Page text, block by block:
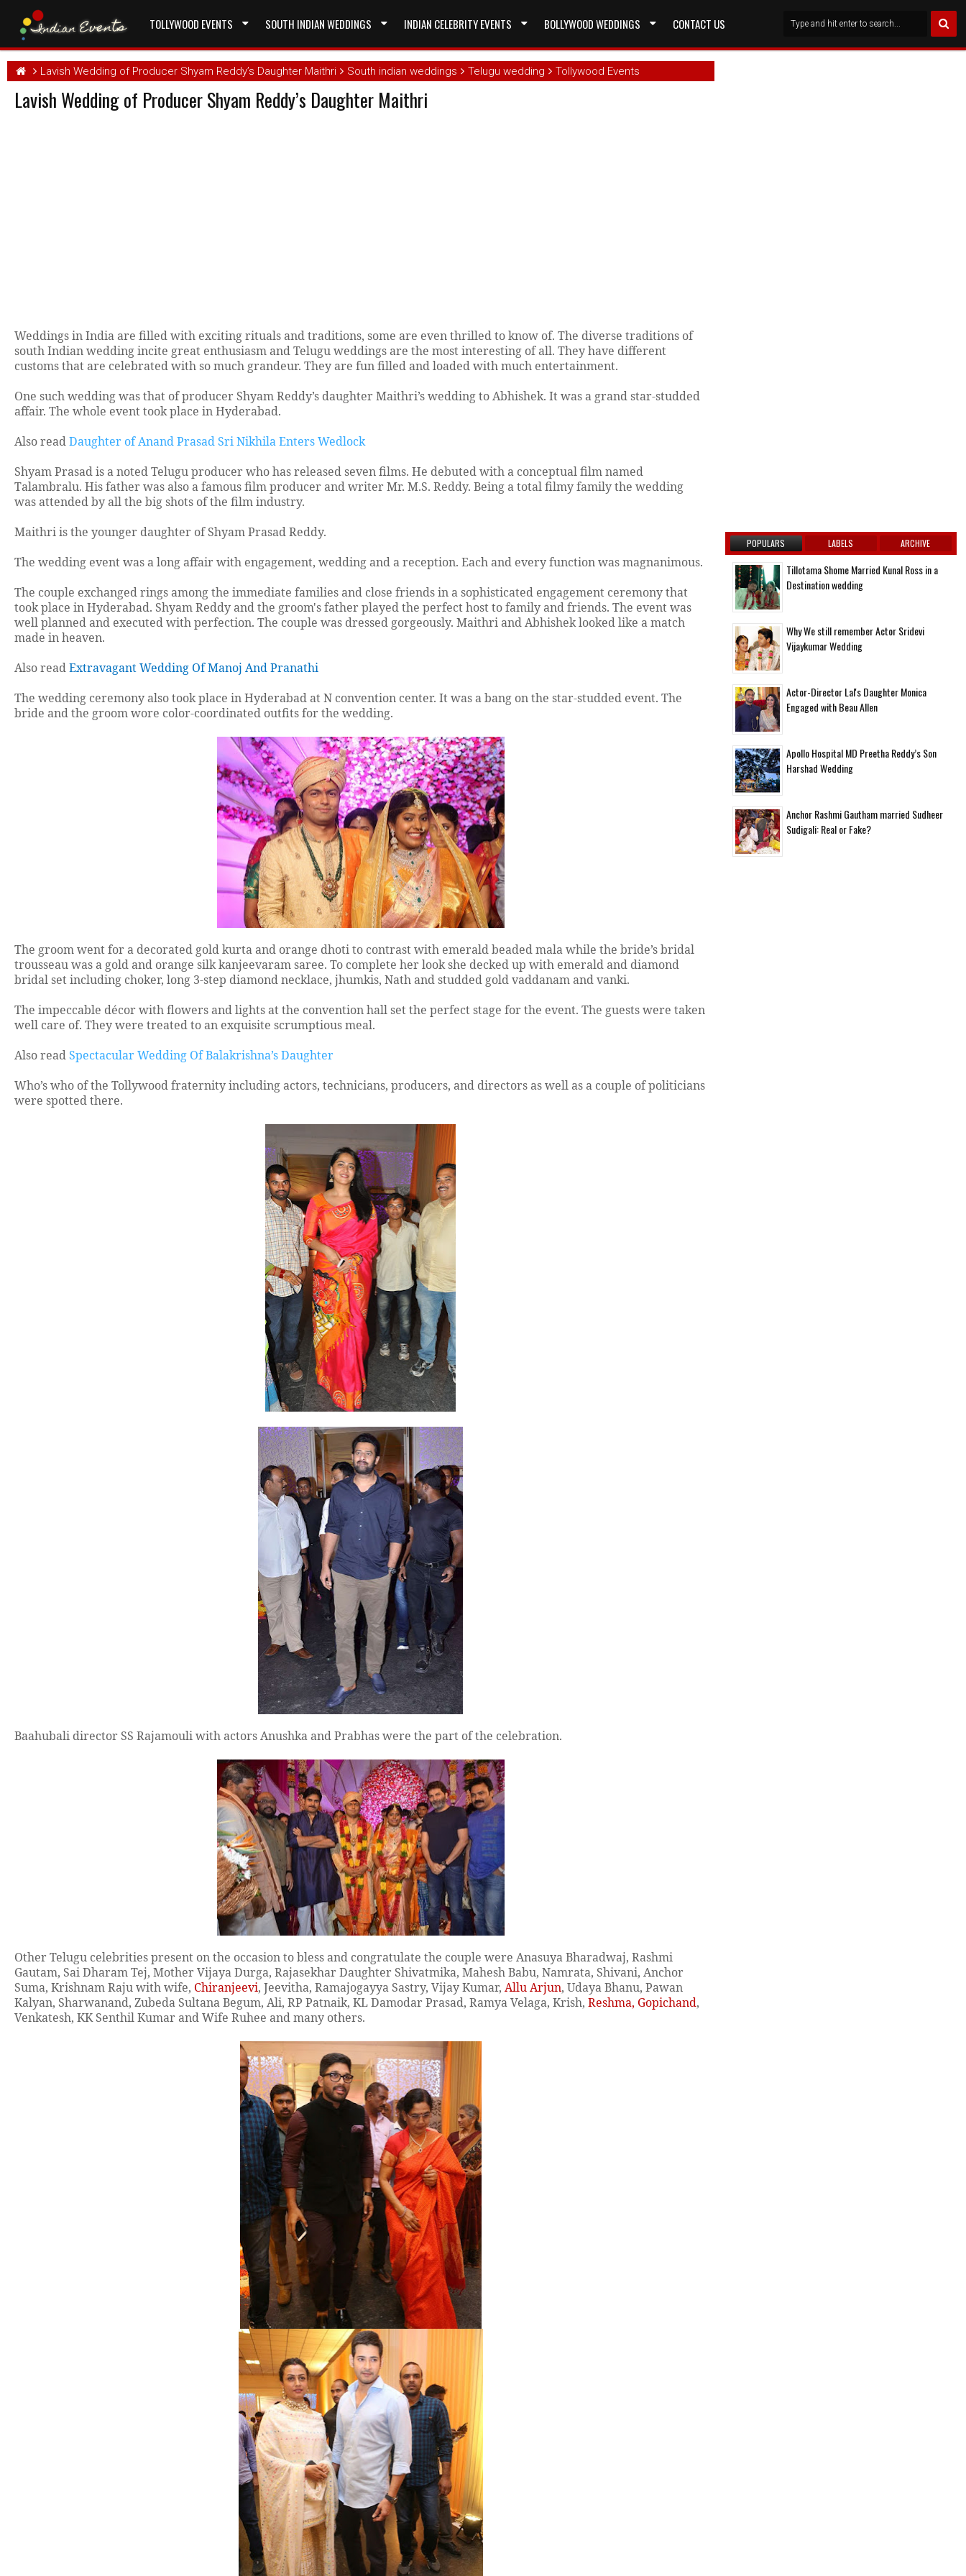
TOLLYWOOD EVENTS SOUTH INDIAN WEDDINGS INDIAN CELEBRITY EVENTS BOLLYWOOD WEDDINGS CONTACT US
Lavish Wedding of Producer Shyam Reddy’s Daughter Maithri South indian weddings Telugu wedding Tollywood Events
Lavish Wedding of Producer Shyam Reddy’s Daughter Maithri
Weddings in India are filled with exciting rituals and traditions, some are even thrilled to know of. The diverse traditions of
south Indian wedding incite great enthusiasm and Telugu weddings are the most interesting of all. They have different
customs that are celebrated with so much grandeur. They are fun filled and loaded with much entertainment.
One such wedding was that of producer Shyam Reddy’s daughter Maithri’s wedding to Abhishek. It was a grand star-studded
affair. The whole event took place in Hyderabad.
Also readDaughter of Anand Prasad Sri Nikhila Enters Wedlock
Shyam Prasad is a noted Telugu producer who has released seven films. He debuted with a conceptual film named
Talambralu. His father was also a famous film producer and writer Mr. M.S. Reddy. Being a total filmy family the wedding
was attended by all the big shots of the film industry.
Maithri is the younger daughter of Shyam Prasad Reddy.
The wedding event was a long affair with engagement, wedding and a reception. Each and every function was magnanimous.
The couple exchanged rings among the immediate families and close friends in a sophisticated engagement ceremony that
took place in Hyderabad. Shyam Reddy and the groom's father played the perfect host to family and friends. The event was
well planned and executed with perfection. The couple was dressed gorgeously. Maithri and Abhishek looked like a match
made in heaven.
Also readExtravagant Wedding Of Manoj And Pranathi
The wedding ceremony also took place in Hyderabad at N convention center. It was a bang on the star-studded event. The
bride and the groom wore color-coordinated outfits for the wedding.
The groom went for a decorated gold kurta and orange dhoti to contrast with emerald beaded mala while the bride’s bridal
trousseau was a gold and orange silk kanjeevaram saree. To complete her look she decked up with emerald and diamond
bridal set including choker, long 3-step diamond necklace, jhumkis, Nath and studded gold vaddanam and vanki.
The impeccable décor with flowers and lights at the convention hall set the perfect stage for the event. The guests were taken
well care of. They were treated to an exquisite scrumptious meal.
Also readSpectacular Wedding Of Balakrishna’s Daughter
Who’s who of the Tollywood fraternity including actors, technicians, producers, and directors as well as a couple of politicians
were spotted there.
Baahubali director SS Rajamouli with actors Anushka and Prabhas were the part of the celebration.
OtherTelugu celebrities present on the occasion to bless and congratulate the couple were Anasuya Bharadwaj, Rashmi
Gautam, Sai Dharam Tej, Mother Vijaya Durga, Rajasekhar Daughter Shivatmika, Mahesh Babu, Namrata, Shivani,Anchor
Suma, Krishnam Raju with wife, Chiranjeevi, Jeevitha, Ramajogayya Sastry, Vijay Kumar,Allu Arjun, Udaya Bhanu, Pawan
Kalyan, Sharwanand, Zubeda Sultana Begum, Ali, RP Patnaik, KL Damodar Prasad, Ramya Velaga, Krish,Reshma, Gopichand,
Venkatesh, KK Senthil Kumar and Wife Ruhee and many others.
POPULARS LABELS ARCHIVE
Tillotama Shome Married Kunal Ross in a
Destination wedding
Why We still remember Actor Sridevi
Vijaykumar Wedding
Actor-Director Lal's Daughter Monica
Engaged with Beau Allen
Apollo Hospital MD Preetha Reddy’s Son
Harshad Wedding
Anchor Rashmi Gautham married Sudheer
Sudigali: Real or Fake?